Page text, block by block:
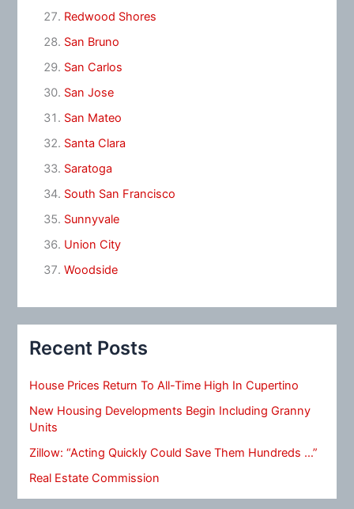
Redwood Shores
San Bruno
San Carlos
San Jose
San Mateo
Santa Clara
Saratoga
South San Francisco
Sunnyvale
Union City
Woodside
Recent Posts
House Prices Return To All-Time High In Cupertino
New Housing Developments Begin Including Granny
Units
Zillow: “Acting Quickly Could Save Them Hundreds …”
Real Estate Commission